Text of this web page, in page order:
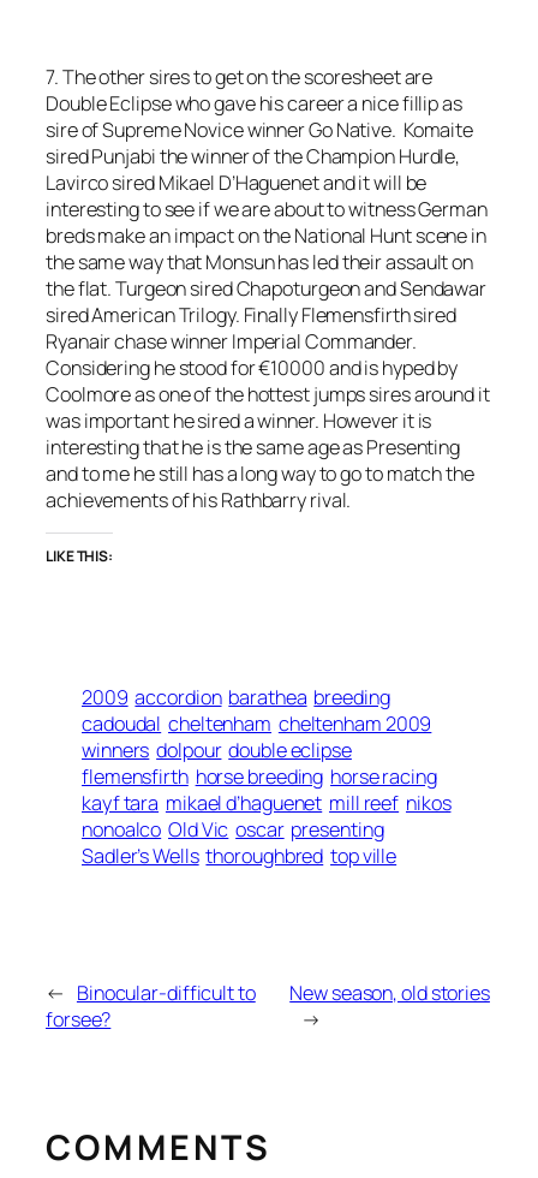
7. The other sires to get on the scoresheet are
Double Eclipse who gave his career a nice fillip as
sire of Supreme Novice winner Go Native. Komaite
sired Punjabi the winner of the Champion Hurdle,
Lavirco sired Mikael D’Haguenet and it will be
interesting to see if we are about to witness German
breds make an impact on the National Hunt scene in
the same way that Monsun has led their assault on
the flat. Turgeon sired Chapoturgeon and Sendawar
sired American Trilogy. Finally Flemensfirth sired
Ryanair chase winner Imperial Commander.
Considering he stood for €10000 and is hyped by
Coolmore as one of the hottest jumps sires around it
was important he sired a winner. However it is
interesting that he is the same age as Presenting
and to me he still has a long way to go to match the
achievements of his Rathbarry rival.
LIKE THIS:
2009 accordion barathea breeding
cadoudal cheltenham cheltenham 2009
winners dolpour double eclipse
flemensfirth horse breeding horse racing
kayf tara mikael d’haguenet mill reef nikos
nonoalco Old Vic oscar presenting
Sadler’s Wells thoroughbred top ville
← Binocular-difficult to
forsee?
New season, old stories
→
COMMENTS